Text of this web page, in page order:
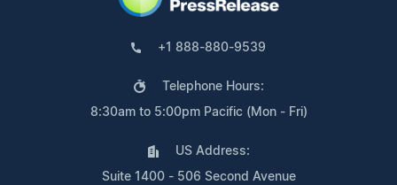
+1 888-880-9539
Telephone Hours:
8:30am to 5:00pm Pacific (Mon - Fri)
US Address:
Suite 1400 - 506 Second Avenue